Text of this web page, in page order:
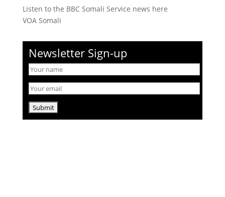
Listen to the BBC Somali Service news here
VOA Somali
Newsletter Sign-up